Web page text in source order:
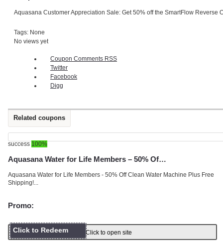
Aquasana Customer Appreciation Sale: Get 50% off the SmartFlow Reverse
Tags: None
No views yet
Coupon Comments RSS
Twitter
Facebook
Digg
Related coupons
success 100%
Aquasana Water for Life Members – 50% Of…
Aquasana Water for Life Members - 50% Off Clean Water Machine Plus Free
Shipping!...
Promo:
Click to Redeem Click to open site